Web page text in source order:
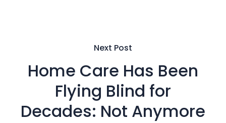
Next Post
Home Care Has Been
Flying Blind for
Decades: Not Anymore